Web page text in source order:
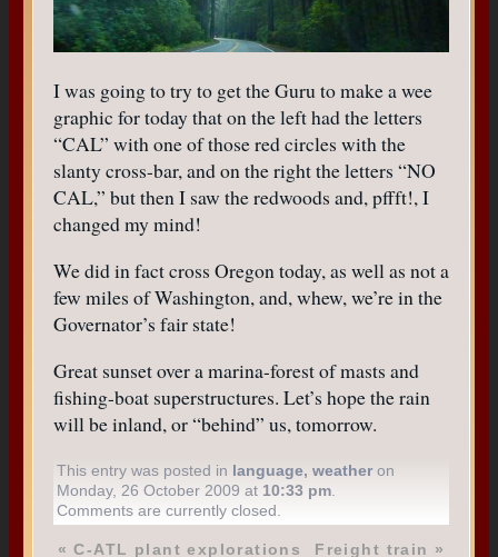
I was going to try to get the Guru to make a wee
graphic for today that on the left had the letters
“CAL” with one of those red circles with the
slanty cross-bar, and on the right the letters “NO
CAL,” but then I saw the redwoods and, pffft!, I
changed my mind!
We did in fact cross Oregon today, as well as not a
few miles of Washington, and, whew, we’re in the
Governator’s fair state!
Great sunset over a marina-forest of masts and
fishing-boat superstructures. Let’s hope the rain
will be inland, or “behind” us, tomorrow.
This entry was posted in language,weatheron
Monday, 26 October 2009 at 10:33 pm
Comments are currently closed.
«C-ATL plant explorations Freight train »